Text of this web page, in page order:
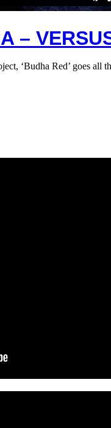
–
‘Budha Red’ goes all